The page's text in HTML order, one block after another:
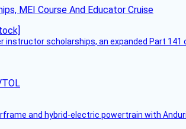
MEI Course And Educator Cruise
scholarships, an expanded Part 141
and hybrid-electric powertrain with